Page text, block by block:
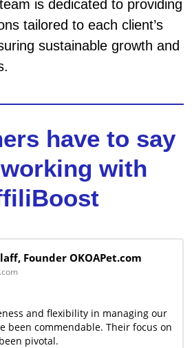
is dedicated to providing
tailored to each client’s
sustainable growth and
have to say
with
Founder OKOAPet.com
and flexibility in managing our
been commendable. Their focus on
pivotal.